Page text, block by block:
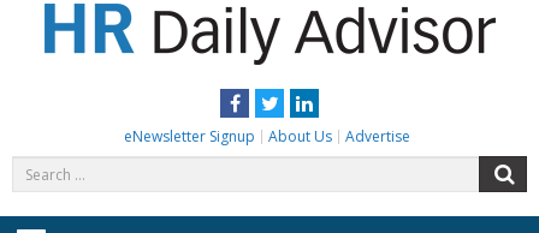
content
Facebook
TwitterLinkedIn
eNewsletter Signup About Us Advertise
for: